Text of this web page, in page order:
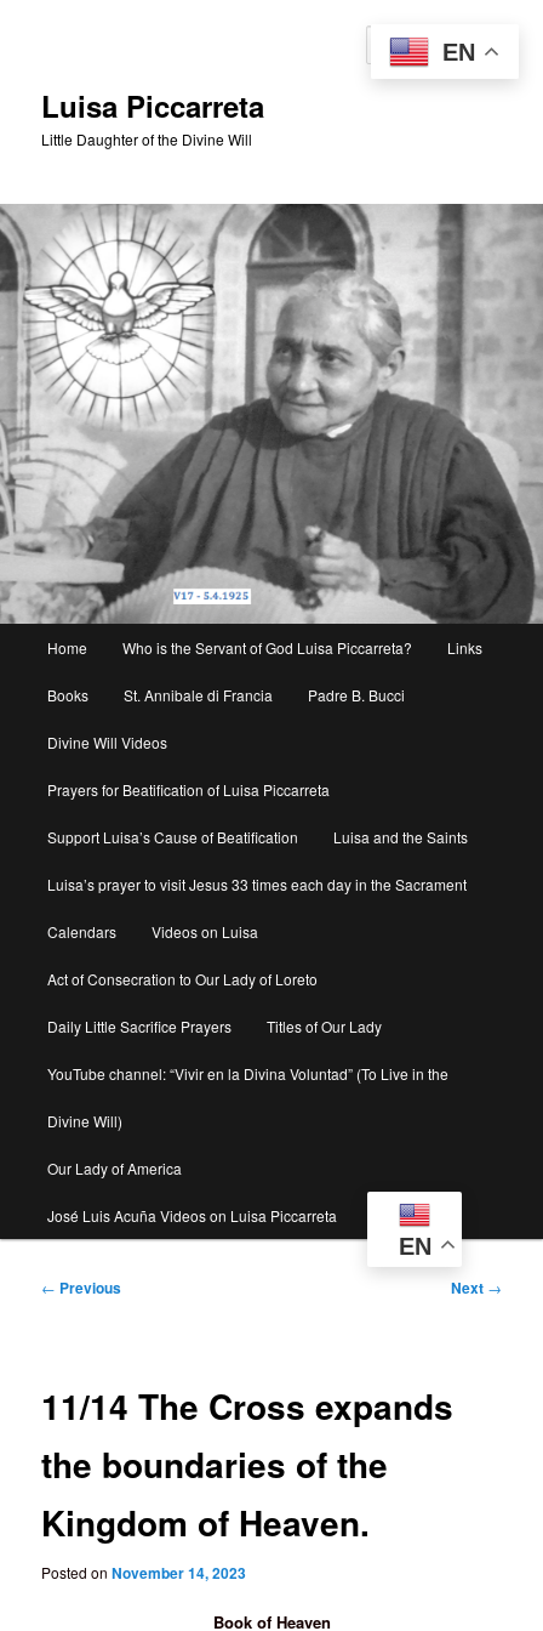
Luisa Piccarreta
Little Daughter of the Divine Will
Home Who is the Servant of God Luisa Piccarreta? Links
Books St. Annibale di Francia Padre B. Bucci
Divine Will Videos
Prayers for Beatification of Luisa Piccarreta
Support Luisa’s Cause of Beatification Luisa and the Saints
Luisa’s prayer to visit Jesus 33 times each day in the Sacrament
Calendars Videos on Luisa
Act of Consecration to Our Lady of Loreto
Daily Little Sacrifice Prayers Titles of Our Lady
YouTube channel: “Vivir en la Divina Voluntad” (To Live in the
Divine Will)
Our Lady of America
José Luis Acuña Videos on Luisa Piccarreta
EN
Post
← Previous Next →
11/14 The Cross expands
the boundaries of the
Kingdom of Heaven.
Posted onNovember 14, 2023
Book of Heaven
EN